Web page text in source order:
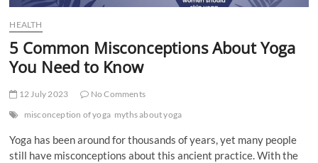
HEALTH
5 Common Misconceptions About Yoga
You Need to Know
12 July 2023
No Comments
misconception of yoga myths about yoga
Yoga has been around for thousands of years, yet many people
still have misconceptions about this ancient practice. With the